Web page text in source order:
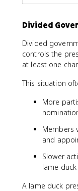
Divided
Divided
controls the
at least one
This situation
More
Members
and
Slower
lame
A lame duck